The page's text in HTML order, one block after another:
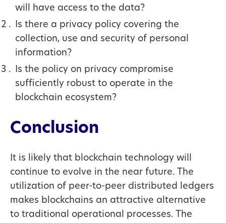
will have access to the data?
Is there a privacy policy covering the
collection, use and security of personal
information?
Is the policy on privacy compromise
sufficiently robust to operate in the
blockchain ecosystem?
Conclusion
It is likely that blockchain technology will
continue to evolve in the near future. The
utilization of peer-to-peer distributed ledgers
makes blockchains an attractive alternative
to traditional operational processes. The